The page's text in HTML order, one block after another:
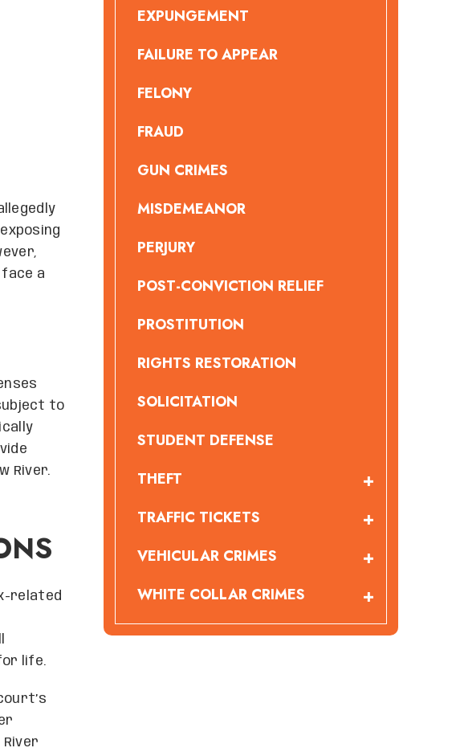
face a
to
River.
related
life.
EXPUNGEMENT
FAILURE TO APPEAR
FELONY
FRAUD
GUN CRIMES
MISDEMEANOR
PERJURY
POST-CONVICTION RELIEF
PROSTITUTION
RIGHTS RESTORATION
SOLICITATION
STUDENT DEFENSE
THEFT
TRAFFIC TICKETS
VEHICULAR CRIMES
WHITE COLLAR CRIMES